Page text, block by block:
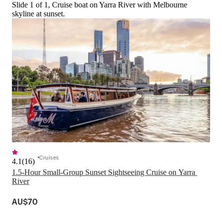
Slide 1 of 1, Cruise boat on Yarra River with Melbourne
skyline at sunset.
1.5-Hour Small-Group Sunset Sightseeing Cruise on Yarra
River
4.1(16) Cruises
AU$70